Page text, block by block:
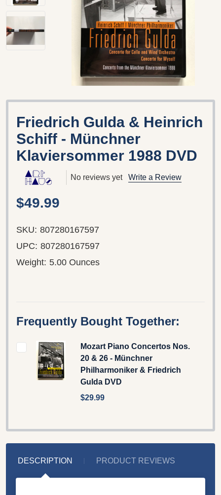
Friedrich Gulda & Heinrich
Schiff - Münchner
Klaviersommer 1988 DVD
No reviews yet Write a Review
$49.99
SKU: 807280167597
UPC: 807280167597
Weight: 5.00 Ounces
Frequently Bought Together:
Mozart Piano Concertos Nos.
20 & 26 - Münchner
Philharmoniker & Friedrich
Gulda DVD
$29.99
DESCRIPTION PRODUCT REVIEWS